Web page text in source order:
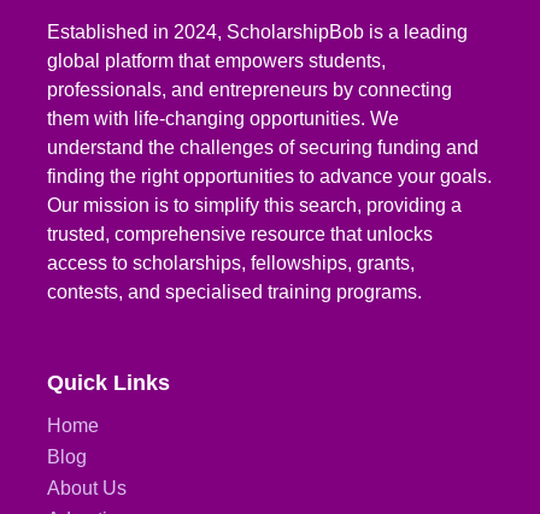
Established in 2024, ScholarshipBob is a leading
global platform that empowers students,
professionals, and entrepreneurs by connecting
them with life-changing opportunities. We
understand the challenges of securing funding and
finding the right opportunities to advance your goals.
Our mission is to simplify this search, providing a
trusted, comprehensive resource that unlocks
access to scholarships, fellowships, grants,
contests, and specialised training programs.
Quick Links
Home
Blog
About Us